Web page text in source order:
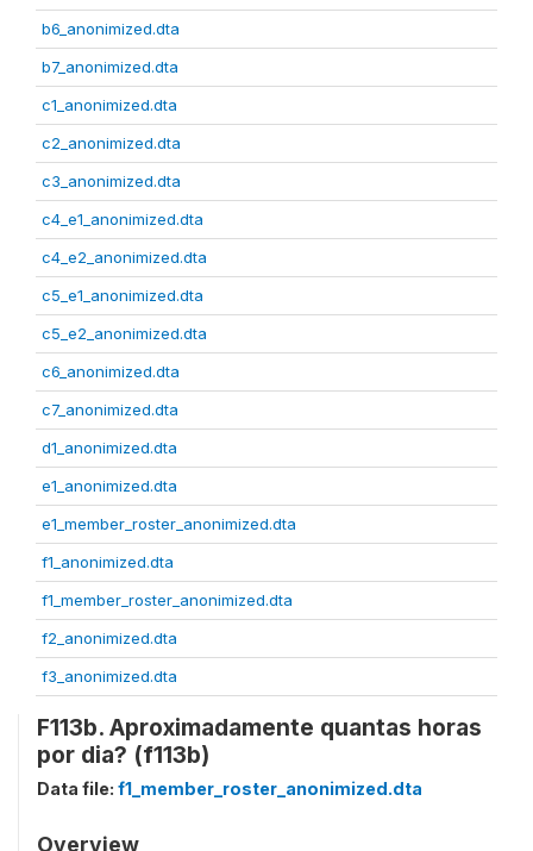
b6_anonimized.dta
b7_anonimized.dta
c1_anonimized.dta
c2_anonimized.dta
c3_anonimized.dta
c4_e1_anonimized.dta
c4_e2_anonimized.dta
c5_e1_anonimized.dta
c5_e2_anonimized.dta
c6_anonimized.dta
c7_anonimized.dta
d1_anonimized.dta
e1_anonimized.dta
e1_member_roster_anonimized.dta
f1_anonimized.dta
f1_member_roster_anonimized.dta
f2_anonimized.dta
f3_anonimized.dta
F113b. Aproximadamente quantas horas
por dia? (f113b)
Data file: f1_member_roster_anonimized.dta
Overview